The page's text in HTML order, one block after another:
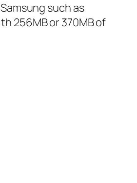
such as
256MB or 370MB of